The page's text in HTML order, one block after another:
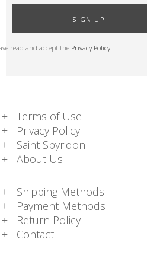
SIGN UP
read and accept the Privacy Policy
Terms of Use
Privacy Policy
Saint Spyridon
About Us
Shipping Methods
Payment Methods
Return Policy
Contact